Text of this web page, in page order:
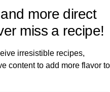
more direct
miss a recipe!
irresistible recipes,
content to add more flavor to